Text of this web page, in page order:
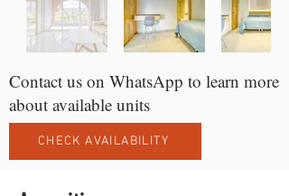
Contact us on WhatsApp to learn more
about available units
CHECK AVAILABILITY